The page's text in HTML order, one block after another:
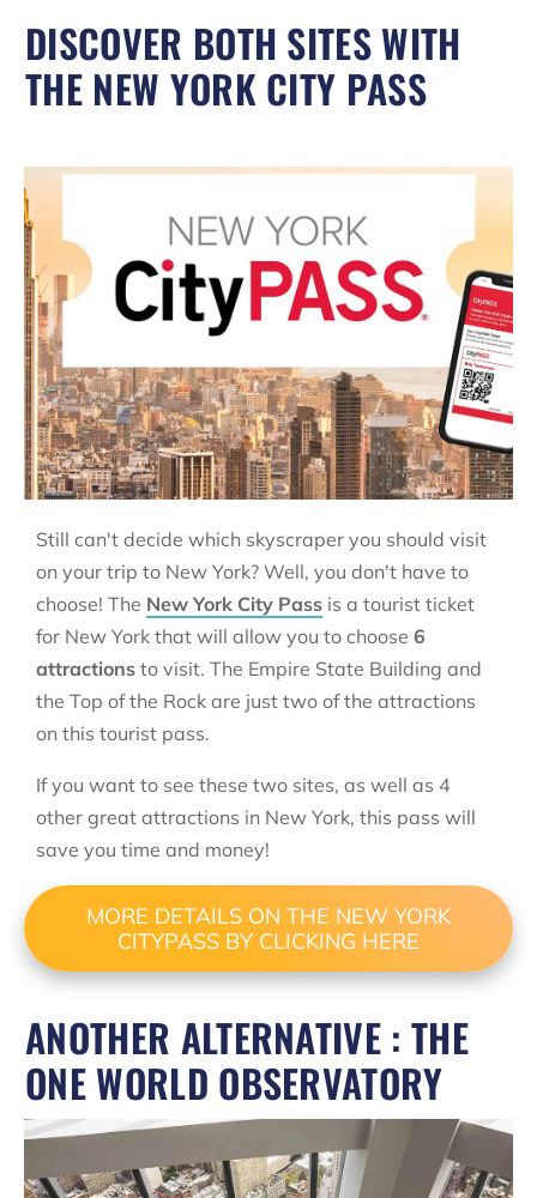
DISCOVER BOTH SITES WITH
THE NEW YORK CITY PASS
Still can't decide which skyscraper you should visit
on your trip to New York? Well, you don't have to
choose! The New York City Pass is a tourist ticket
for New York that will allow you to choose 6
attractions to visit. The Empire State Building and
the Top of the Rock are just two of the attractions
on this tourist pass.
If you want to see these two sites, as well as 4
other great attractions in New York, this pass will
save you time and money!
MORE DETAILS ON THE NEW YORK
CITYPASS BY CLICKING HERE
ANOTHER ALTERNATIVE : THE
ONE WORLD OBSERVATORY